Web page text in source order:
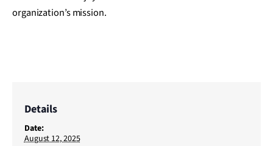
organization’s mission.
Details
Date:
August 12, 2025